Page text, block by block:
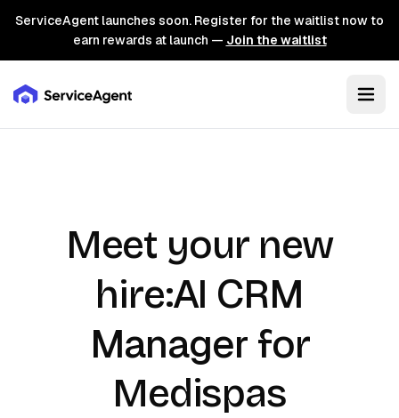
ServiceAgent launches soon. Register for the waitlist now to
earn rewards at launch — Join the waitlist
Meet your new
hire:AI CRM
Manager for
Medispas